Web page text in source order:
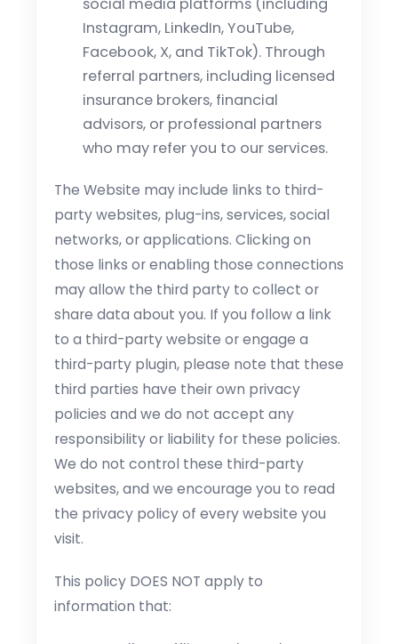
Instagram, LinkedIn, YouTube,
Facebook, X, and TikTok). Through
referral partners, including licensed
insurance brokers, financial
advisors, or professional partners
who may refer you to our services.
The Website may include links to third-
party websites, plug-ins, services, social
networks, or applications. Clicking on
those links or enabling those connections
may allow the third party to collect or
share data about you. If you follow a link
to a third-party website or engage a
third-party plugin, please note that these
third parties have their own privacy
policies and we do not accept any
responsibility or liability for these policies.
We do not control these third-party
websites, and we encourage you to read
the privacy policy of every website you
visit.
This policy DOES NOT apply to
information that: